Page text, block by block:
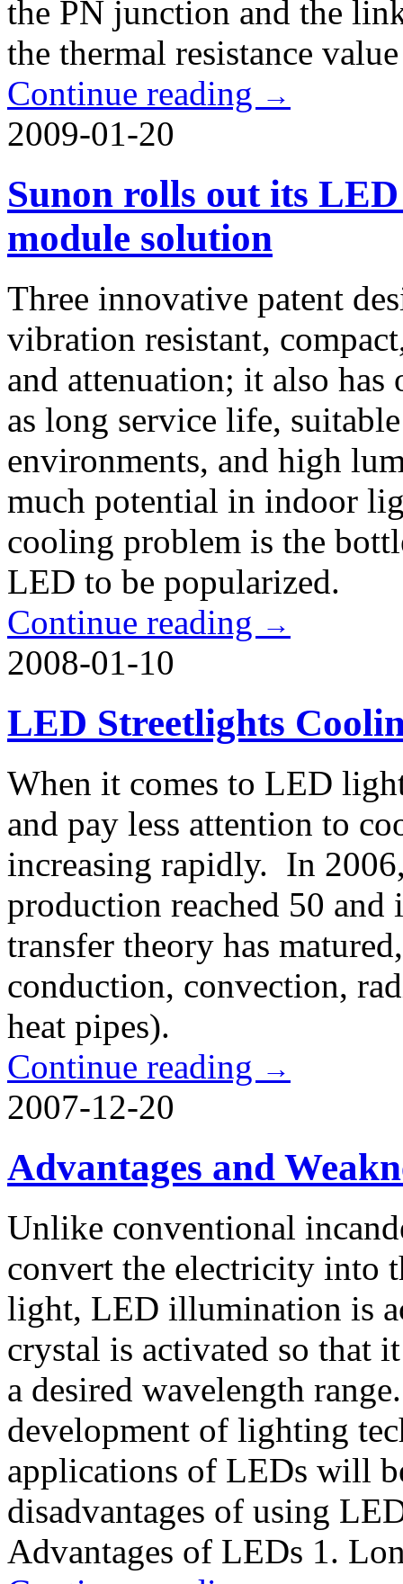
the PN junction and the
the thermal resistance
Continue reading →
2009-01-20
Sunon rolls out its
module solution
Three innovative patent
vibration resistant,
and attenuation; it also has
as long service life,
environments, and high
much potential in indoor
cooling problem is the
LED to be popularized.
Continue reading →
2008-01-10
LED Streetlights
When it comes to LED
and pay less attention to
increasing rapidly. In
production reached 50
transfer theory has
conduction, convection,
heat pipes).
Continue reading →
2007-12-20
Advantages and
Unlike conventional
convert the electricity into
light, LED illumination is
crystal is activated so that
a desired wavelength
development of lighting
applications of LEDs will
disadvantages of using
Advantages of LEDs 1.